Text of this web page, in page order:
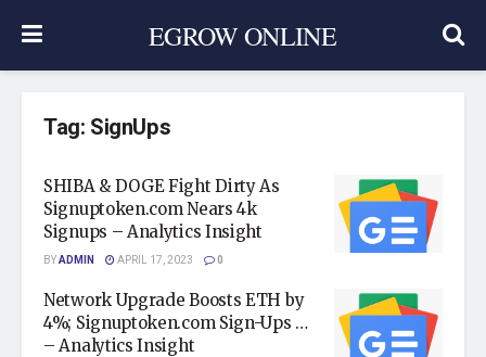
EGROW ONLINE
Tag: SignUps
SHIBA & DOGE Fight Dirty As
Signuptoken.com Nears 4k
Signups – Analytics Insight
BYADMIN APRIL 17, 2023 0
Network Upgrade Boosts ETH by
4%; Signuptoken.com Sign-Ups …
– Analytics Insight